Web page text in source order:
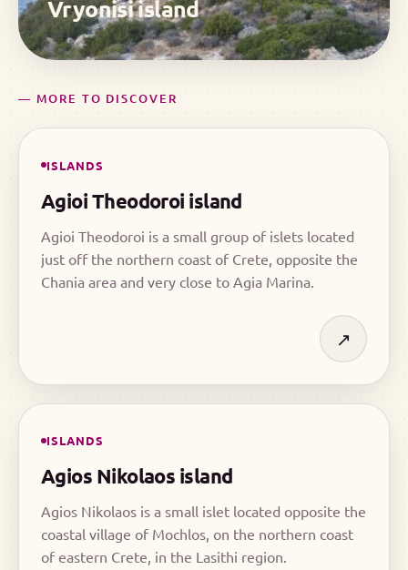
Vryonisi island
— MORE TO DISCOVER
ISLANDS
Agioi Theodoroi island
Agioi Theodoroi is a small group of islets located
just off the northern coast of Crete, opposite the
Chania area and very close to Agia Marina.
↗
ISLANDS
Agios Nikolaos island
Agios Nikolaos is a small islet located opposite the
coastal village of Mochlos, on the northern coast
of eastern Crete, in the Lasithi region.